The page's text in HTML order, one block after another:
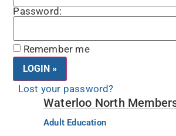
Password:
Remember me
Lost your password?
Waterloo North
Adult Education